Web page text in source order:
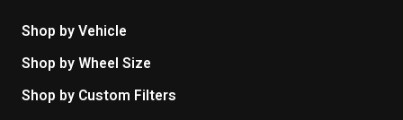
Shop by Vehicle
Shop by Wheel Size
Shop by Custom Filters